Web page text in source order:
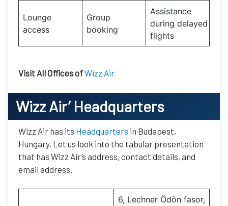
Lounge
access
Group
booking
Assistance
during delayed
flights
Visit All Offices ofWizz Air
Wizz Air’Headquarters
Wizz Air has its Headquarters in Budapest,
Hungary. Let us look into the tabular presentation
that has Wizz Air’s address, contact details, and
email address.
6, Lechner Ödön fasor,